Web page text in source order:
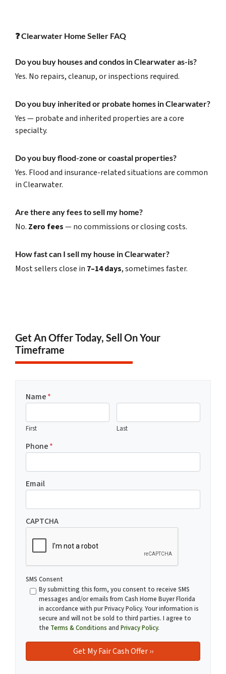
❓Clearwater Home Seller FAQ
Do you buy houses and condos in Clearwater as-is?
Yes. No repairs, cleanup, or inspections required.
Do you buy inherited or probate homes in Clearwater?
Yes — probate and inherited properties are a core
specialty.
Do you buy flood-zone or coastal properties?
Yes. Flood and insurance-related situations are common
in Clearwater.
Are there any fees to sell my home?
No. Zero fees— no commissions or closing costs.
How fast can I sell my house in Clearwater?
Most sellers close in 7–14 days, sometimes faster.
Get An Offer Today, Sell On Your
Timeframe
Name*
First Last
Phone*
Email
CAPTCHA
SMS Consent
By submitting this form, you consent to receive SMS
messages and/or emails from Cash Home Buyer Florida
in accordance with pur Privacy Policy. Your information is
secure and will not be sold to third parties. I agree to
the Terms & Conditions and Privacy Policy.